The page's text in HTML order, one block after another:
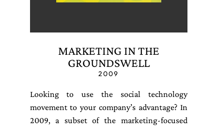
MARKETING IN THE
GROUNDSWELL
2009
Looking to use the social technology
movement to your company’s advantage? In
2009, a subset of the marketing-focused